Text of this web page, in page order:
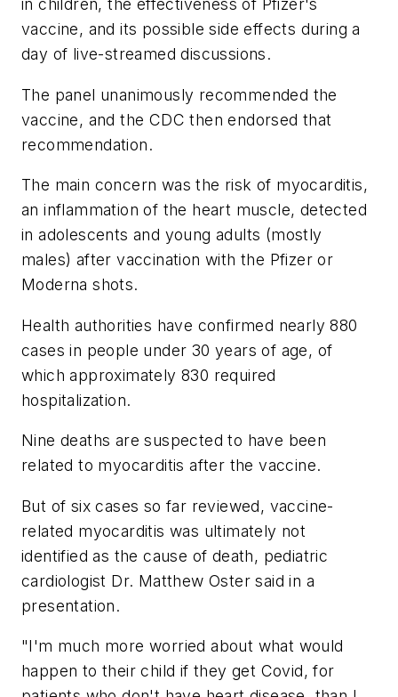
in children, the effectiveness of Pfizer's
vaccine, and its possible side effects during a
day of live-streamed discussions.
The panel unanimously recommended the
vaccine, and the CDC then endorsed that
recommendation.
The main concern was the risk of myocarditis,
an inflammation of the heart muscle, detected
in adolescents and young adults (mostly
males) after vaccination with the Pfizer or
Moderna shots.
Health authorities have confirmed nearly 880
cases in people under 30 years of age, of
which approximately 830 required
hospitalization.
Nine deaths are suspected to have been
related to myocarditis after the vaccine.
But of six cases so far reviewed, vaccine-
related myocarditis was ultimately not
identified as the cause of death, pediatric
cardiologist Dr. Matthew Oster said in a
presentation.
"I'm much more worried about what would
happen to their child if they get Covid, for